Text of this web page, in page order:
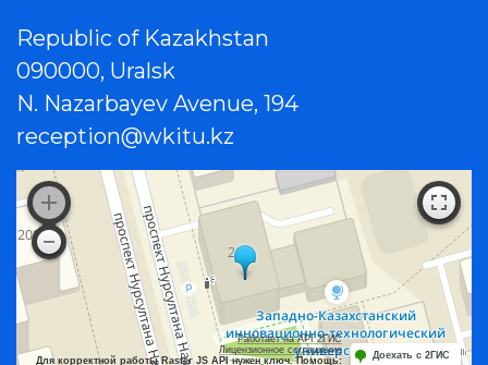
Republic of Kazakhstan
090000, Uralsk
N. Nazarbayev Avenue, 194
reception@wkitu.kz
Работает на API 2ГИС
Лицензионное соглашение
Для корректной работы Raster JS API нужен ключ. Помощь:
Доехать с 2ГИС